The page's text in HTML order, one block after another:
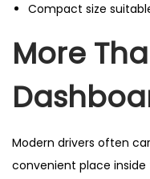
Compact size
More
Modern drivers often
convenient place inside